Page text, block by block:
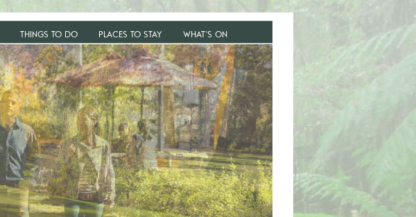
THINGS TO DO PLACES TO STAY WHAT’S ON